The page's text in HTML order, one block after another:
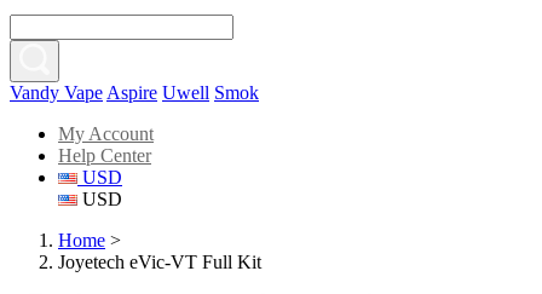
Vandy Vape Aspire Uwell Smok
My Account
Help Center
USD
USD
Home >
Joyetech eVic-VT Full Kit